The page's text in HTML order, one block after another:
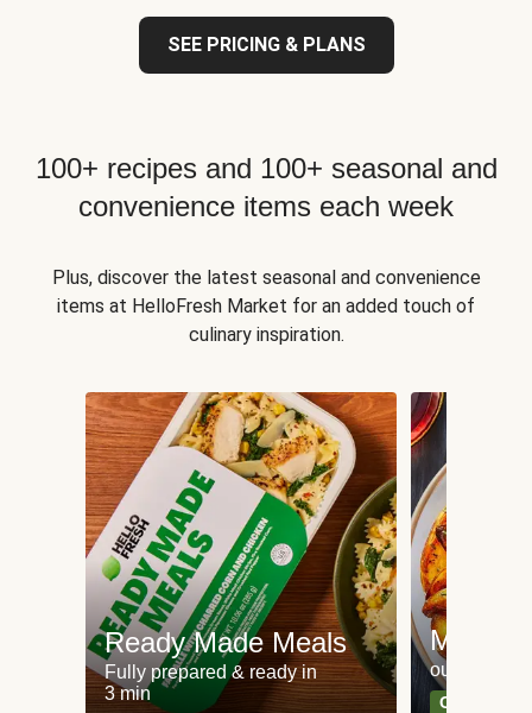
SEE PRICING & PLANS
100+ recipes and 100+ seasonal and
convenience items each week
Plus, discover the latest seasonal and convenience
items at HelloFresh Market for an added touch of
culinary inspiration.
Ready Made Meals
Fully prepared & ready in
3 min
Meat
our most
Can't go